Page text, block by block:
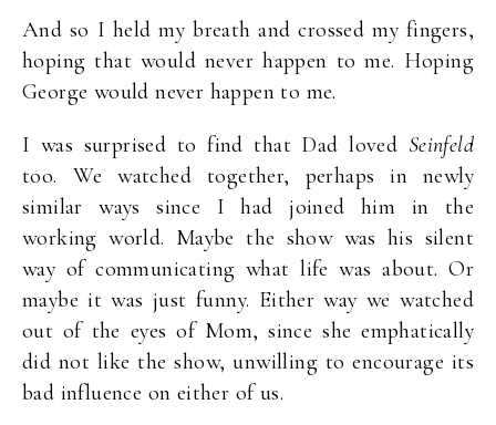
And so I held my breath and crossed my fingers,
hoping that would never happen to me. Hoping
George would never happen to me.
I was surprised to find that Dad loved Seinfeld
too. We watched together, perhaps in newly
similar ways since I had joined him in the
working world. Maybe the show was his silent
way of communicating what life was about. Or
maybe it was just funny. Either way we watched
out of the eyes of Mom, since she emphatically
did not like the show, unwilling to encourage its
bad influence on either of us.